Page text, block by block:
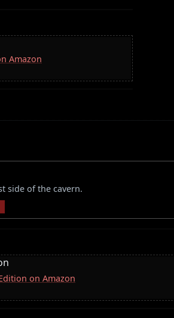
Amazon
side of the cavern.
on Amazon